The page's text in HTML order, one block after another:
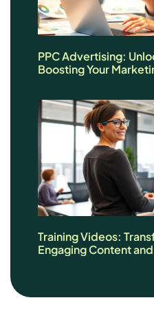
PPC Advertising:
Boosting Your
Training Videos:
Engaging Content